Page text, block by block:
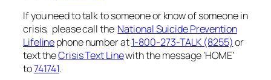
If you need to talk to someone or know of someone in
crisis, please call the National Suicide Prevention
Lifelinephone number at1-800-273-TALK (8255)or
text theCrisis Text Linewith the message ‘HOME’
to741741.